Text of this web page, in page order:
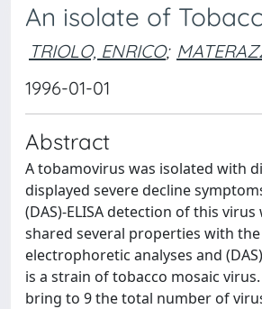
An isolate of
TRIOLO, ENRICO;
1996-01-01
Abstract
A tobamovirus was isolated with
displayed severe decline
(DAS)-ELISA detection of this
shared several properties with
electrophoretic analyses and
is a strain of tobacco mosaic
bring to 9 the total number of